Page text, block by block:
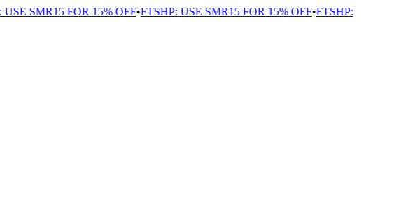
SMR15 FOR 15% OFF•FTSHP: USE SMR15 FOR 15% OFF•FTSHP: